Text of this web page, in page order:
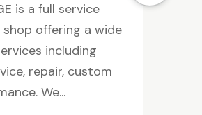
is a full service
offering a wide
including
repair, custom
We...